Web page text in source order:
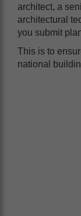
architect, a
architectural
you submit
This is to
national